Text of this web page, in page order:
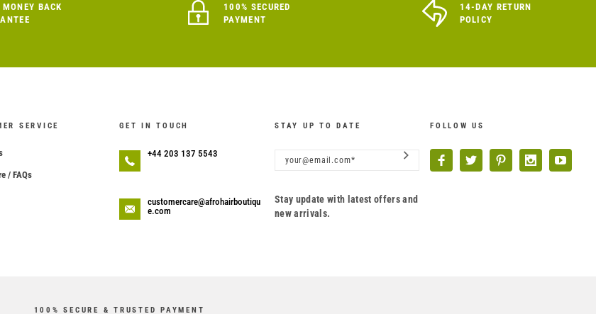
BACK
100% SECURED
PAYMENT
14-DAY RETURN
POLICY
SERVICE
/ FAQs
GET IN TOUCH
+44 203 137 5543
customercare@afrohairboutiqu
e.com
STAY UP TO DATE
Stay update with latest offers and
new arrivals.
FOLLOW US
100% SECURE & TRUSTED PAYMENT